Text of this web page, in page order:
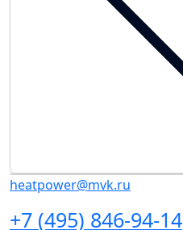
heatpower@mvk.ru
+7 (495) 846-94-14